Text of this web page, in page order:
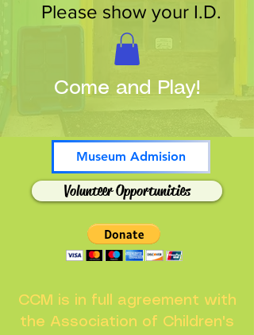
Please show your I.D.
Museum Admision
Volunteer Opportunities
Come and Play!
CCM is in full agreement with
the Association of Children's